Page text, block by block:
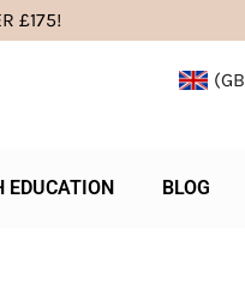
£175!
EDUCATION BLOG